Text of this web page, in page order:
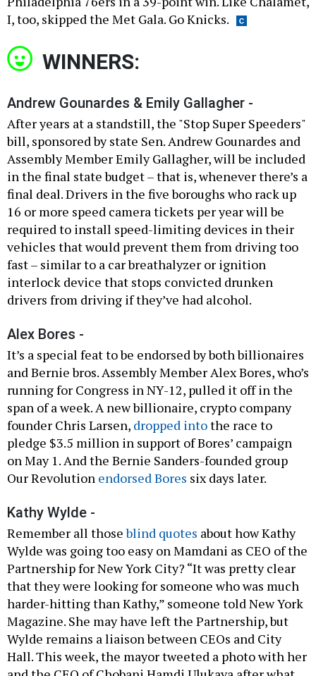
I, too, skipped the Met Gala. Go Knicks.
WINNERS:
Andrew Gounardes & Emily Gallagher -
After years at a standstill, the "Stop Super Speeders"
bill, sponsored by state Sen. Andrew Gounardes and
Assembly Member Emily Gallagher, will be included
in the final state budget – that is, whenever there’s a
final deal. Drivers in the five boroughs who rack up
16 or more speed camera tickets per year will be
required to install speed-limiting devices in their
vehicles that would prevent them from driving too
fast – similar to a car breathalyzer or ignition
interlock device that stops convicted drunken
drivers from driving if they’ve had alcohol.
Alex Bores -
It’s a special feat to be endorsed by both billionaires
and Bernie bros. Assembly Member Alex Bores, who’s
running for Congress in NY-12, pulled it off in the
span of a week. A new billionaire, crypto company
founder Chris Larsen, dropped intothe race to
pledge $3.5 million in support of Bores’ campaign
on May 1. And the Bernie Sanders-founded group
Our Revolution endorsed Bores six days later.
Kathy Wylde -
Remember all thoseblind quotes about how Kathy
Wylde was going too easy on Mamdani as CEO of the
Partnership for New York City? “It was pretty clear
that they were looking for someone who was much
harder-hitting than Kathy,” someone told New York
Magazine. She may have left the Partnership, but
Wylde remains a liaison between CEOs and City
Hall. This week, the mayor tweeted a photo with her